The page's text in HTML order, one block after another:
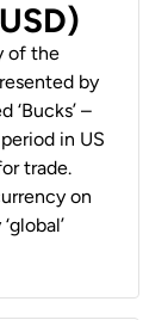
of the
by
‘Bucks’ –
in US
trade.
on